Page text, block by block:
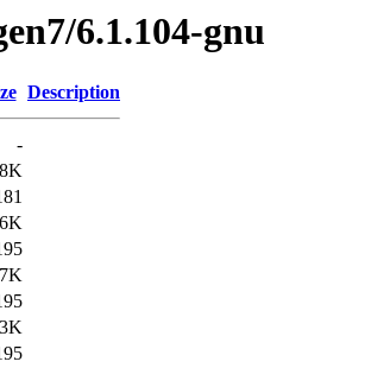
6.1.104-gnu
Description
-